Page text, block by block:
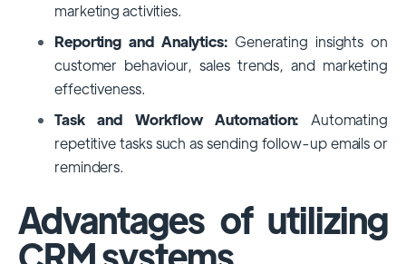
marketing activities.
Reporting and Analytics: Generating insights on
customer behaviour, sales trends, and marketing
effectiveness.
Task and Workflow Automation: Automating
repetitive tasks such as sending follow-up emails or
reminders.
Advantages of utilizing
CRM systems